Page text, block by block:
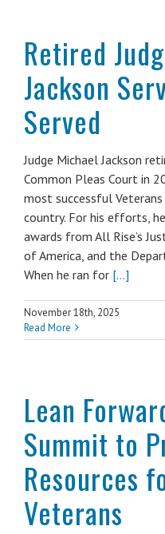
Retired
Jackson
Served
Judge Michael Jackson
Common Pleas Court in
most successful
country. For his efforts,
awards from All Rise’s
of America, and the
When he ran for [...]
November 18th, 2025
Read More
Lean
Summit to
Resources
Veterans